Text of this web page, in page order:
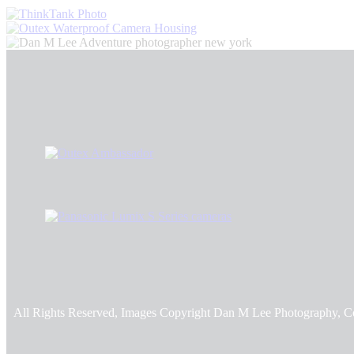
All Rights Reserved, Images Copyright Dan M Lee Photography,